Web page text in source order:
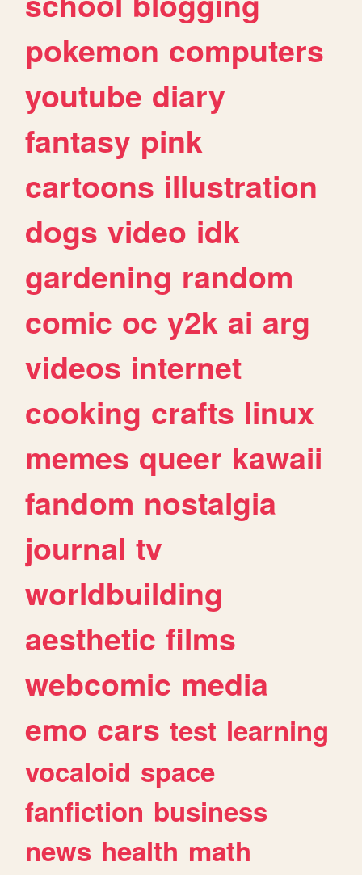
pokemon computers
youtube diary
fantasy pink
cartoons illustration
dogs video idk
gardening random
comic oc y2k ai arg
videos internet
cooking crafts linux
memes queer kawaii
fandom nostalgia
journal tv
worldbuilding
aesthetic films
webcomic media
emo cars test learning
vocaloid space
fanfiction business
news health math